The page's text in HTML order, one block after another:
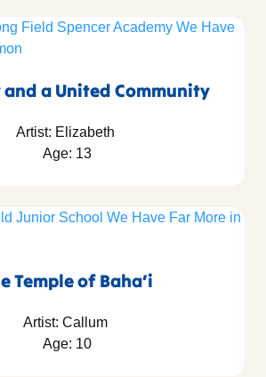
and a United Community
Artist: Elizabeth
Age: 13
Temple of Baha’i
Artist: Callum
Age: 10